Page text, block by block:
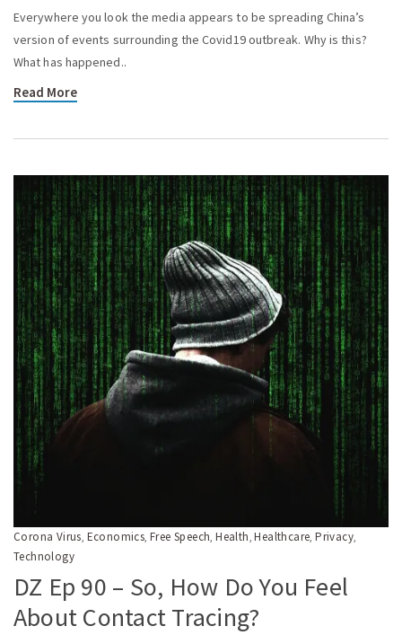
Everywhere you look the media appears to be spreading China’s
version of events surrounding the Covid19 outbreak. Why is this?
What has happened..
Read More
Corona Virus, Economics,Free Speech,Health,Healthcare,Privacy,
Technology
DZ Ep 90 – So, How Do You Feel
About Contact Tracing?